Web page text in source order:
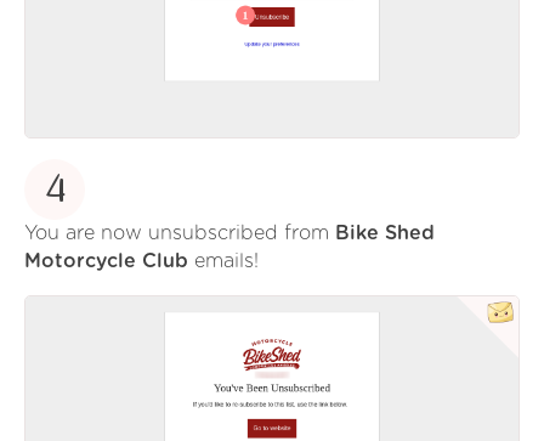
4
You are now unsubscribed from Bike Shed
Motorcycle Club emails!